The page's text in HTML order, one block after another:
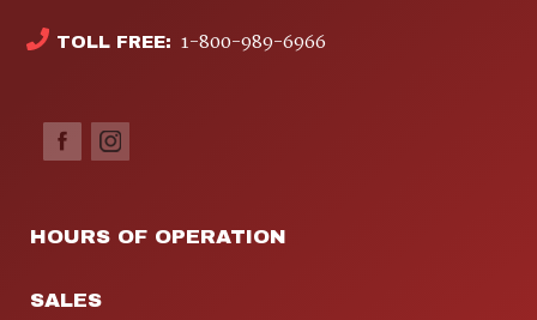
TOLL FREE: 1-800-989-6966
HOURS OF OPERATION
SALES